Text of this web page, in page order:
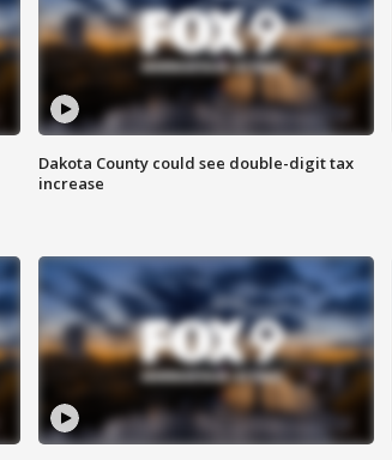
Dakota County could see double-digit tax
increase